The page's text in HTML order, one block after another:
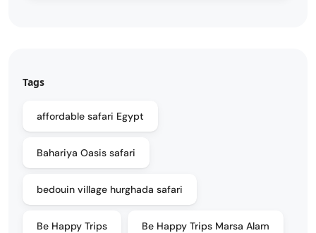
Tags
affordable safari Egypt
Bahariya Oasis safari
bedouin village hurghada safari
Be Happy Trips Be Happy Trips Marsa Alam